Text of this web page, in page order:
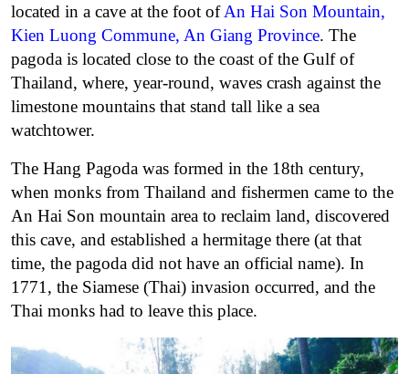
located in a cave at the foot ofAn Hai Son Mountain,
Kien Luong Commune, An Giang Province. The
pagoda is located close to the coast of the Gulf of
Thailand, where, year-round, waves crash against the
limestone mountains that stand tall like a sea
watchtower.
The Hang Pagoda was formed in the 18th century,
when monks from Thailand and fishermen came to the
An Hai Son mountain area to reclaim land, discovered
this cave, and established a hermitage there (at that
time, the pagoda did not have an official name). In
1771, the Siamese (Thai) invasion occurred, and the
Thai monks had to leave this place.